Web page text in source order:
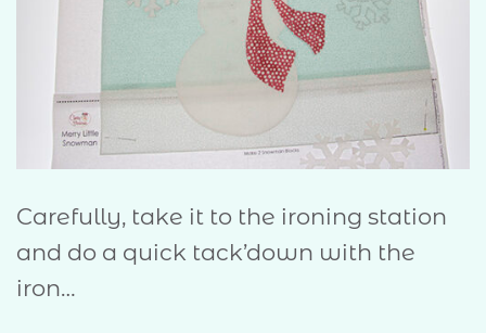
Carefully, take it to the ironing station
and do a quick tack’down with the
iron…